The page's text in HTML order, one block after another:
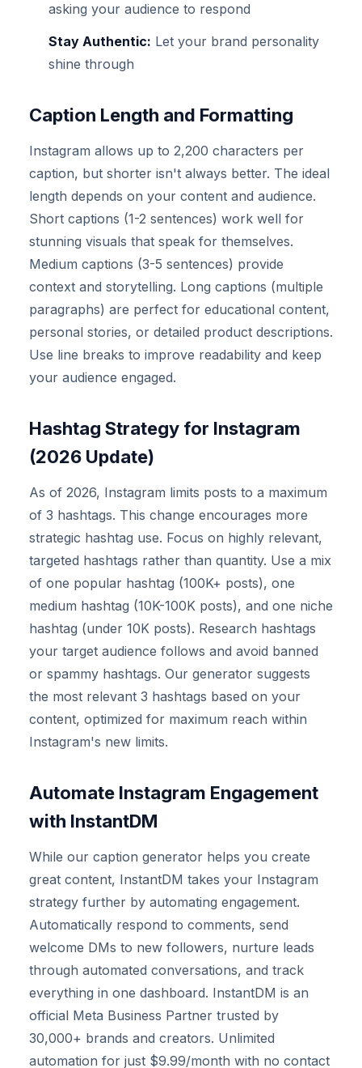
asking your audience to respond
Stay Authentic: Let your brand personality
shine through
Caption Length and Formatting
Instagram allows up to 2,200 characters per
caption, but shorter isn't always better. The ideal
length depends on your content and audience.
Short captions (1-2 sentences) work well for
stunning visuals that speak for themselves.
Medium captions (3-5 sentences) provide
context and storytelling. Long captions (multiple
paragraphs) are perfect for educational content,
personal stories, or detailed product descriptions.
Use line breaks to improve readability and keep
your audience engaged.
Hashtag Strategy for Instagram
(2026 Update)
As of 2026, Instagram limits posts to a maximum
of 3 hashtags. This change encourages more
strategic hashtag use. Focus on highly relevant,
targeted hashtags rather than quantity. Use a mix
of one popular hashtag (100K+ posts), one
medium hashtag (10K-100K posts), and one niche
hashtag (under 10K posts). Research hashtags
your target audience follows and avoid banned
or spammy hashtags. Our generator suggests
the most relevant 3 hashtags based on your
content, optimized for maximum reach within
Instagram's new limits.
Automate Instagram Engagement
with InstantDM
While our caption generator helps you create
great content, InstantDM takes your Instagram
strategy further by automating engagement.
Automatically respond to comments, send
welcome DMs to new followers, nurture leads
through automated conversations, and track
everything in one dashboard. InstantDM is an
official Meta Business Partner trusted by
30,000+ brands and creators. Unlimited
automation for just $9.99/month with no contact